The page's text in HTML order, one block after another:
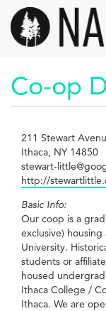
Aller
contenu
principal
Co-op
211 Stewart
Ithaca, NY 14850
stewart-
http://
Basic Info:
Our coop is a
exclusive)
University.
students or
housed
Ithaca College /
Ithaca. We are